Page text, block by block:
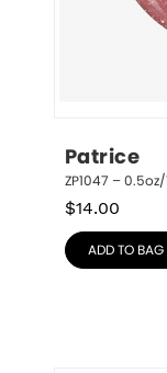
Patrice
ZP1047 – 0.5oz/
$14.00
ADD TO BAG